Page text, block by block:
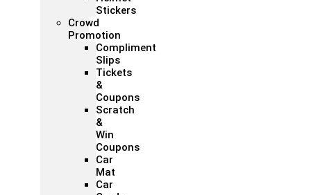
Stickers
Crowd
Promotion
Compliment
Slips
Tickets
&
Coupons
Scratch
&
Win
Coupons
Car
Mat
Car